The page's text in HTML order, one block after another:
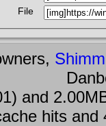
File
and
hits